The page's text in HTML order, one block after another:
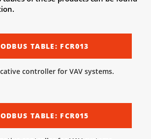
TABLE: FCR013
controller for VAV systems.
TABLE: FCR015